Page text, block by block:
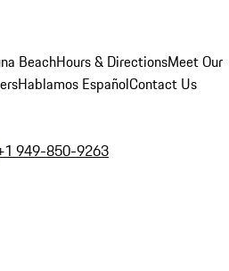
BeachHours & DirectionsMeet Our
Hablamos EspañolContact Us
949-850-9263